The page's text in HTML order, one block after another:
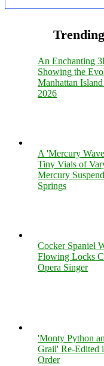
An Enchanting
Showing the
Manhattan
2026
A 'Mercury
Tiny Vials of
Mercury
Springs
Cocker Spaniel
Flowing Locks
Opera Singer
'Monty Python
Grail' Re-Edited
Order